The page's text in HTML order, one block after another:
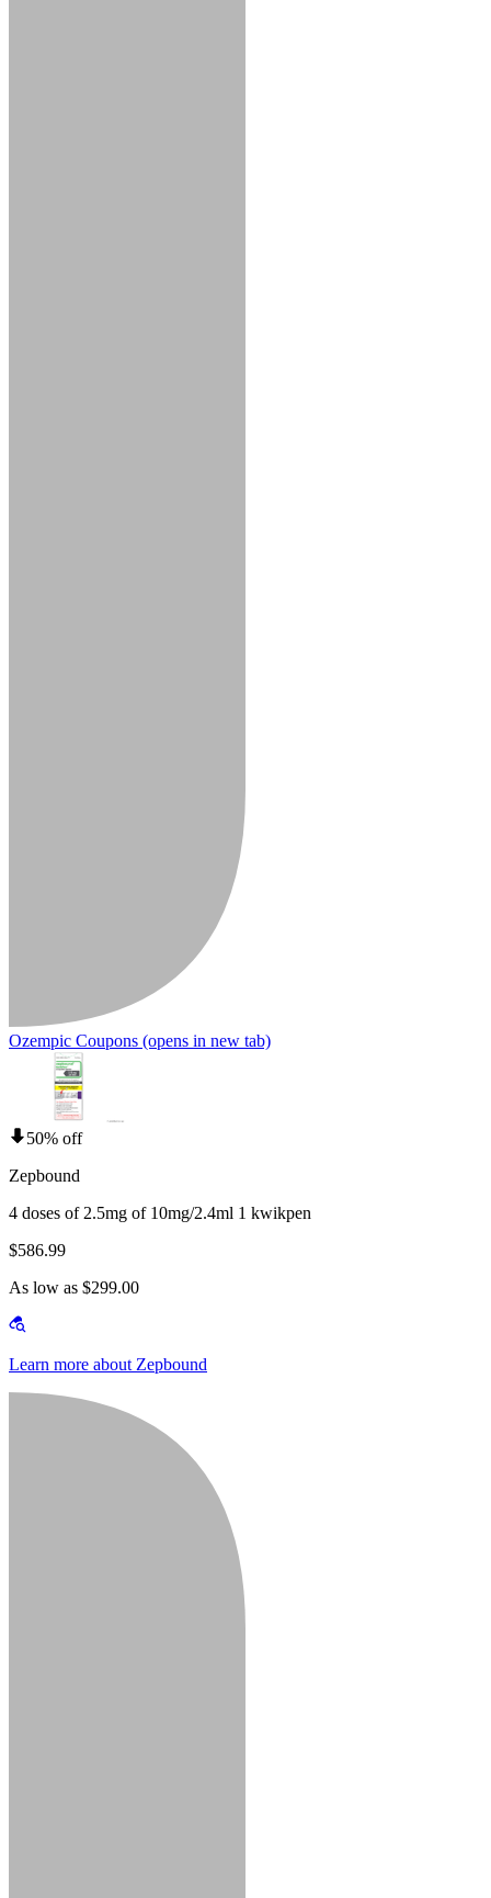
Ozempic Coupons (opens in new tab)
50% off
Zepbound
4 doses of 2.5mg of 10mg/2.4ml 1 kwikpen
$586.99
As low as $299.00
Learn more about Zepbound